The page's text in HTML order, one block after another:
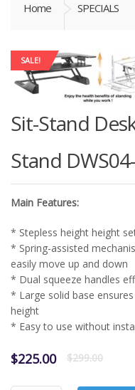
Home SPECIALS
SALE!
Sit-Stand
Stand
Main Features:
* Stepless height height
* Spring-assisted
easily move up and down
* Dual squeeze handles
* Large solid base
height
* Easy to use without
$299.00Original
was:
$225.00
Current
is: